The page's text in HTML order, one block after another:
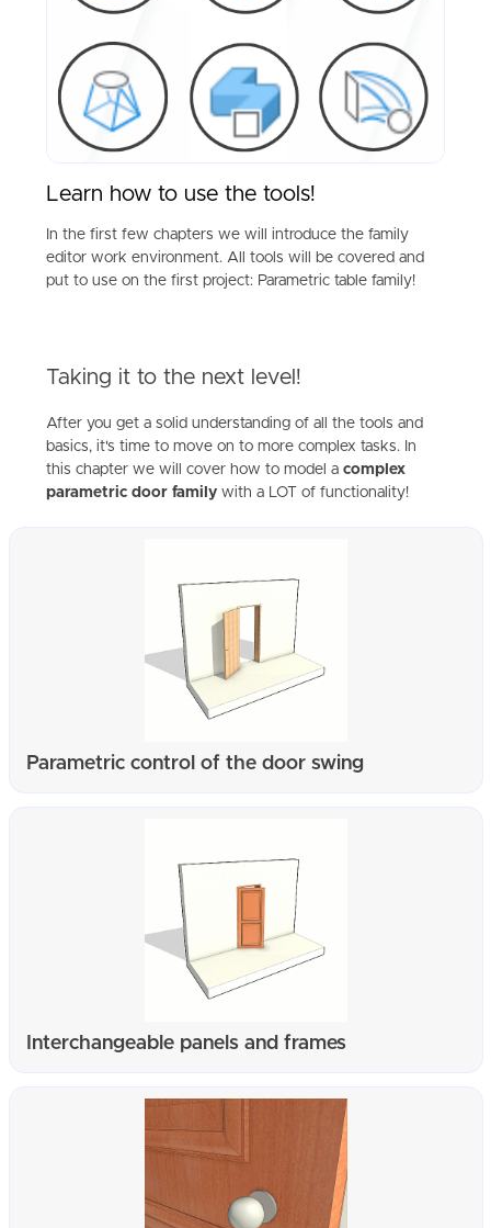
Learn how to use the tools!
In the first few chapters we will introduce the family
editor work environment. All tools will be covered and
put to use on the first project: Parametric table family!
Taking it to the next level!
After you get a solid understanding of all the tools and
basics, it's time to move on to more complex tasks. In
this chapter we will cover how to model acomplex
parametric door family with a LOT of functionality!
Parametric control of the door swing
Interchangeable panels and frames